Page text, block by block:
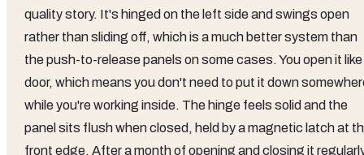
quality story. It's hinged on the left side and swings open
rather than sliding off, which is a much better system than
the push-to-release panels on some cases. You open it like
door, which means you don't need to put it down
while you're working inside. The hinge feels solid and the
panel sits flush when closed, held by a magnetic latch at
front edge. After a month of opening and closing it